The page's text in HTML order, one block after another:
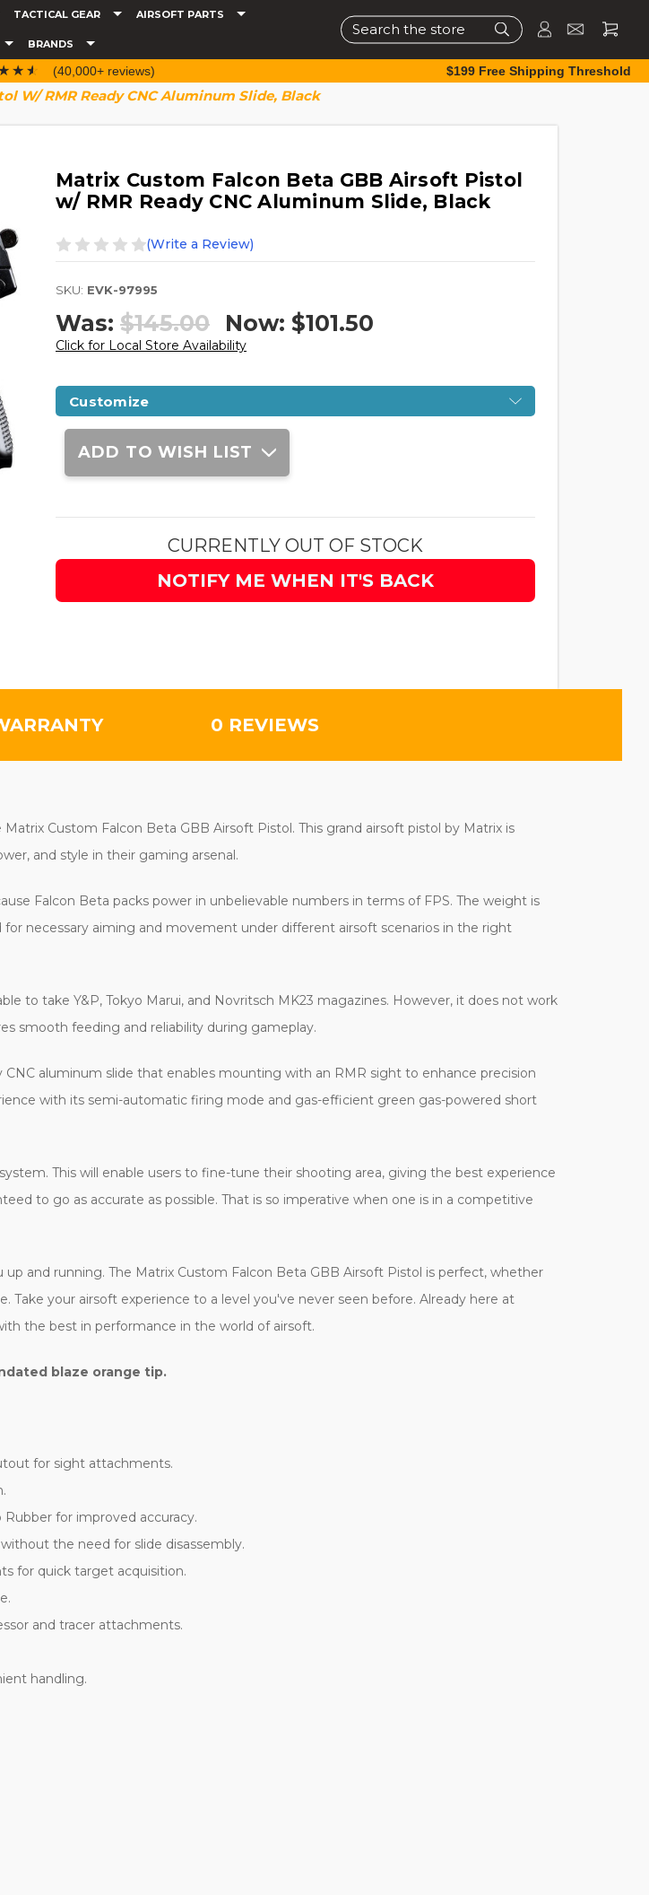
TACTICAL GEAR AIRSOFT PARTS
BRANDS
Search
(40,000+ reviews) $199 Free Shipping Threshold
W/ RMR Ready CNC Aluminum Slide, Black
Matrix Custom Falcon Beta GBB Airsoft Pistol
w/ RMR Ready CNC Aluminum Slide, Black
(Write a Review)
SKU: EVK-97995
Was: $145.00 Now: $101.50
Click for Local Store Availability
Customize
Current
Stock:
ADD TO WISH LIST
CURRENTLY OUT OF STOCK
NOTIFY ME WHEN IT'S BACK
0 REVIEWS
Custom Falcon Beta GBB Airsoft Pistol. This grand airsoft pistol by Matrix is
and style in their gaming arsenal.
Falcon Beta packs power in unbelievable numbers in terms of FPS. The weight is
necessary aiming and movement under different airsoft scenarios in the right
to take Y&P, Tokyo Marui, and Novritsch MK23 magazines. However, it does not work
smooth feeding and reliability during gameplay.
aluminum slide that enables mounting with an RMR sight to enhance precision
with its semi-automatic firing mode and gas-efficient green gas-powered short
This will enable users to fine-tune their shooting area, giving the best experience
to go as accurate as possible. That is so imperative when one is in a competitive
and running. The Matrix Custom Falcon Beta GBB Airsoft Pistol is perfect, whether
your airsoft experience to a level you've never seen before. Already here at
the best in performance in the world of airsoft.
blaze orange tip.
for sight attachments.
for improved accuracy.
the need for slide disassembly.
for quick target acquisition.
and tracer attachments.
handling.